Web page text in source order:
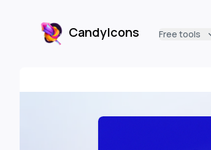
CandyIconsCandyIcons Free tools